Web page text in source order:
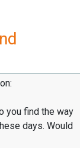
you find the way
days. Would